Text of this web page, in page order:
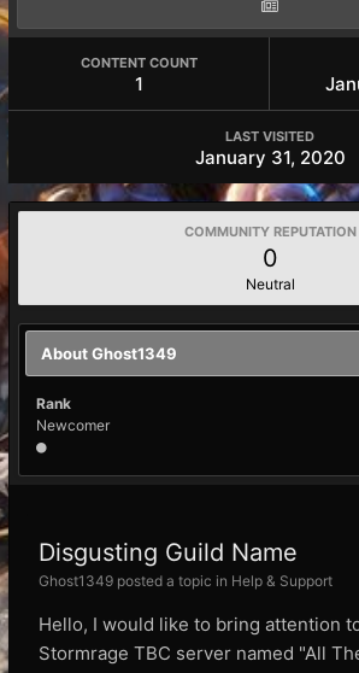
CONTENT COUNT
1
LAST VISITED
January 31, 2020
COMMUNITY REPUTATION
0
Neutral
About Ghost1349
Rank
Newcomer
Disgusting Guild Name
Ghost1349 posted a topic in Help & Support
Hello, I would like to bring attention
Stormrage TBC server named "All